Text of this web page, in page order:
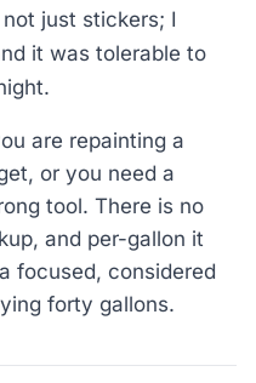
not just stickers; I
it was tolerable to
are repainting a
or you need a
tool. There is no
and per-gallon it
focused, considered
forty gallons.